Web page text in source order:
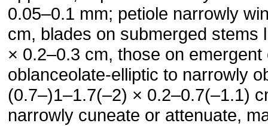
0.05–0.1 mm; petiole narrowly
cm, blades on submerged stems
× 0.2–0.3 cm, those on emergent
oblanceolate-elliptic to narrowly
(0.7–)1–1.7(–2) × 0.2–0.7(–1.1)
narrowly cuneate or attenuate,